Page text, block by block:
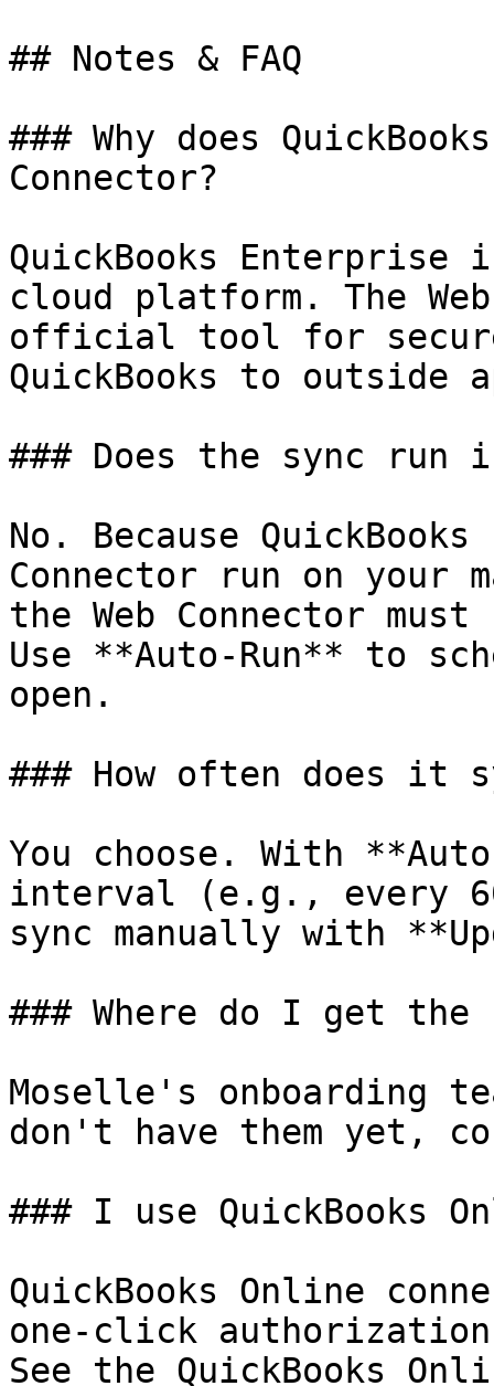
## Notes & FAQ
### Why does
Connector?
QuickBooks
cloud platform. The
official tool for
QuickBooks to
### Does the sync run
No. Because
Connector run on your
the Web Connector
Use **Auto-Run** to
open.
### How often does it
You choose. With
interval (e.g., every
sync manually with
### Where do I get the
Moselle's onboarding
don't have them yet,
### I use QuickBooks
QuickBooks Online
one-click authorization,
See the QuickBooks